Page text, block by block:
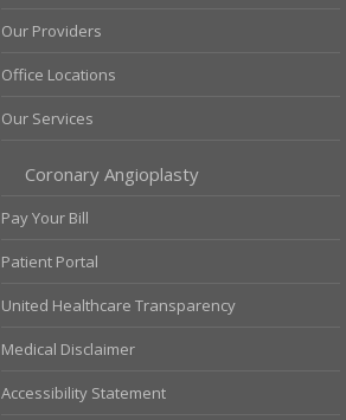
Our Providers
Office Locations
Our Services
Coronary Angioplasty
Pay Your Bill
Patient Portal
United Healthcare Transparency
Medical Disclaimer
Accessibility Statement